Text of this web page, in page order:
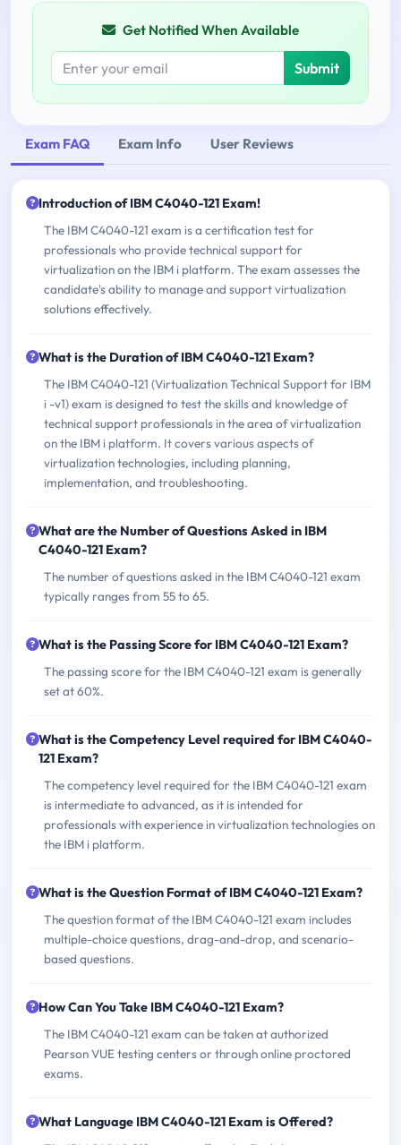
Get Notified When Available
Submit
Exam FAQ Exam Info User Reviews
Introduction of IBM C4040-121 Exam!
The IBM C4040-121 exam is a certification test for
professionals who provide technical support for
virtualization on the IBM i platform. The exam assesses the
candidate's ability to manage and support virtualization
solutions effectively.
What is the Duration of IBM C4040-121 Exam?
The IBM C4040-121 (Virtualization Technical Support for IBM
i -v1) exam is designed to test the skills and knowledge of
technical support professionals in the area of virtualization
on the IBM i platform. It covers various aspects of
virtualization technologies, including planning,
implementation, and troubleshooting.
What are the Number of Questions Asked in IBM
C4040-121 Exam?
The number of questions asked in the IBM C4040-121 exam
typically ranges from 55 to 65.
What is the Passing Score for IBM C4040-121 Exam?
The passing score for the IBM C4040-121 exam is generally
set at 60%.
What is the Competency Level required for IBM C4040-
121 Exam?
The competency level required for the IBM C4040-121 exam
is intermediate to advanced, as it is intended for
professionals with experience in virtualization technologies on
the IBM i platform.
What is the Question Format of IBM C4040-121 Exam?
The question format of the IBM C4040-121 exam includes
multiple-choice questions, drag-and-drop, and scenario-
based questions.
How Can You Take IBM C4040-121 Exam?
The IBM C4040-121 exam can be taken at authorized
Pearson VUE testing centers or through online proctored
exams.
What Language IBM C4040-121 Exam is Offered?